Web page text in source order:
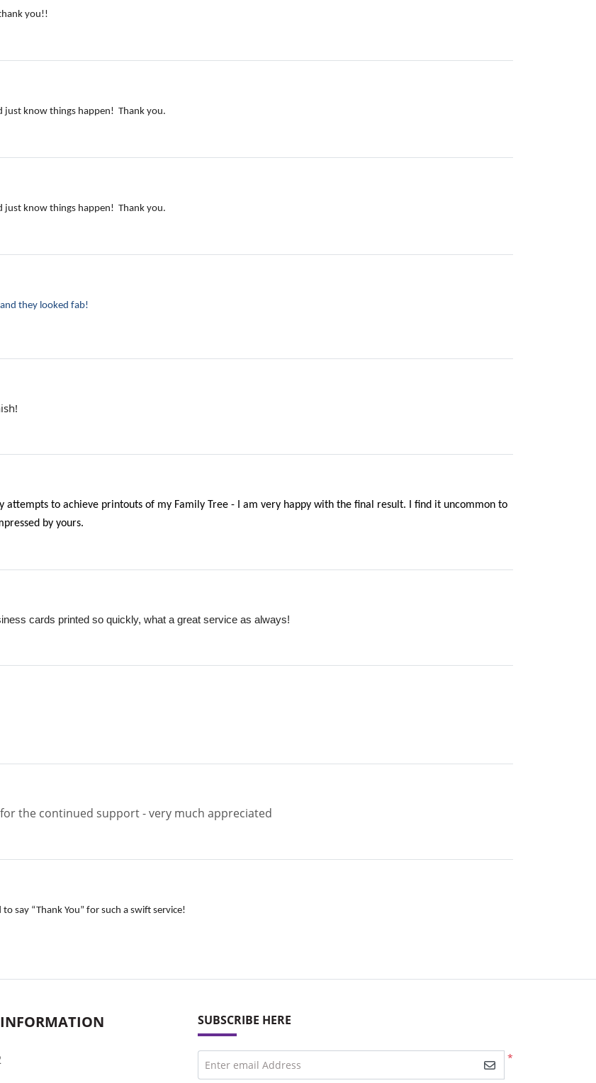
you!!
just know things happen! Thank you.
just know things happen! Thank you.
they looked fab!
attempts to achieve printouts of my Family Tree - I am very happy with the final result. I find it uncommon to
by yours.
cards printed so quickly, what a great service as always!
the continued support - very much appreciated
say “Thank You” for such a swift service!
SUBSCRIBE HERE
*
Enter email Address